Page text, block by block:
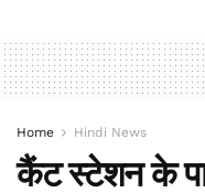
Home Hindi News
कैंट स्टेशन के